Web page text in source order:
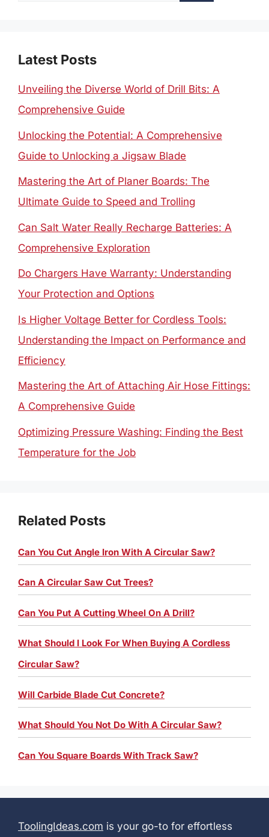
Latest Posts
Unveiling the Diverse World of Drill Bits: A
Comprehensive Guide
Unlocking the Potential: A Comprehensive
Guide to Unlocking a Jigsaw Blade
Mastering the Art of Planer Boards: The
Ultimate Guide to Speed and Trolling
Can Salt Water Really Recharge Batteries: A
Comprehensive Exploration
Do Chargers Have Warranty: Understanding
Your Protection and Options
Is Higher Voltage Better for Cordless Tools:
Understanding the Impact on Performance and
Efficiency
Mastering the Art of Attaching Air Hose Fittings:
A Comprehensive Guide
Optimizing Pressure Washing: Finding the Best
Temperature for the Job
Related Posts
Can You Cut Angle Iron With A Circular Saw?
Can A Circular Saw Cut Trees?
Can You Put A Cutting Wheel On A Drill?
What Should I Look For When Buying A Cordless
Circular Saw?
Will Carbide Blade Cut Concrete?
What Should You Not Do With A Circular Saw?
Can You Square Boards With Track Saw?
ToolingIdeas.com is your go-to for effortless